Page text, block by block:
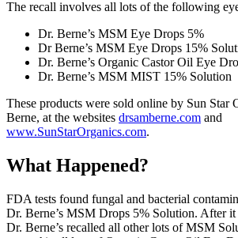
The recall involves all lots of the following
Dr. Berne’s MSM Eye Drops 5%
Dr Berne’s MSM Eye Drops 15%
Dr. Berne’s Organic Castor Oil Eye
Dr. Berne’s MSM MIST 15% Solution
These products were sold online by Sun Star
Berne, at the websites drsamberne.com and
www.SunStarOrganics.com.
What Happened?
FDA tests found fungal and bacterial
Dr. Berne’s MSM Drops 5% Solution. After
Dr. Berne’s recalled all other lots of MSM